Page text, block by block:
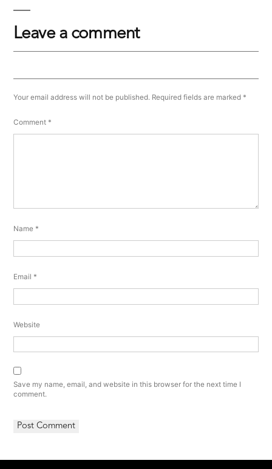
Leave a comment
Your email address will not be published. Required fields are marked *
Comment *
Name *
Email *
Website
Save my name, email, and website in this browser for the next time I
comment.